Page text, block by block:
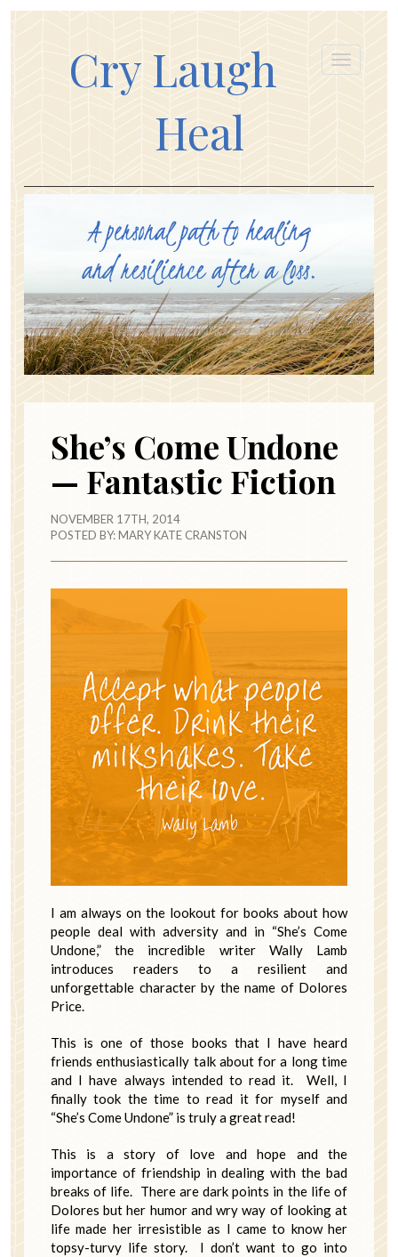
Cry Laugh
Heal
She’s Come Undone
— Fantastic Fiction
NOVEMBER 17TH, 2014
POSTED BY:MARY KATE CRANSTON
I am always on the lookout for books about how
people deal with adversity and in “She’s Come
Undone,” the incredible writer Wally Lamb
introduces readers to a resilient and
unforgettable character by the name of Dolores
Price.
This is one of those books that I have heard
friends enthusiastically talk about for a long time
and I have always intended to read it. Well, I
finally took the time to read it for myself and
“She’s Come Undone” is truly a great read!
This is a story of love and hope and the
importance of friendship in dealing with the bad
breaks of life. There are dark points in the life of
Dolores but her humor and wry way of looking at
life made her irresistible as I came to know her
topsy-turvy life story. I don’t want to go into